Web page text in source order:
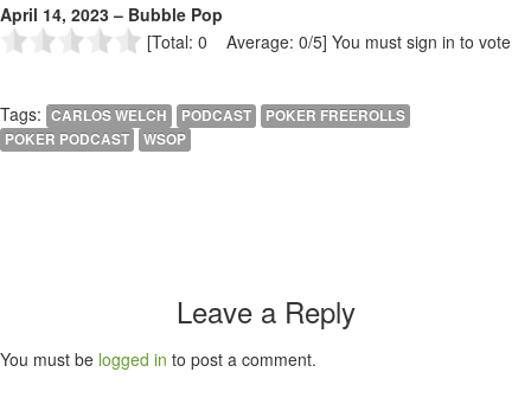
April 14, 2023 – Bubble Pop
[Total: 0 Average: 0/5] You must sign in to vote
Tags: CARLOS WELCH PODCAST
POKER FREEROLLS
POKER PODCAST
WSOP
Leave a Reply
You must be logged in to post a comment.